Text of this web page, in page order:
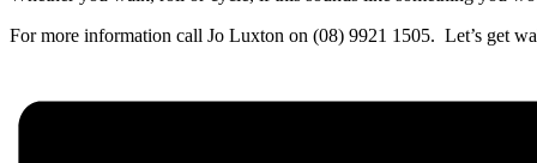
For more information call Jo Luxton on (08) 9921 1505. Let’s get